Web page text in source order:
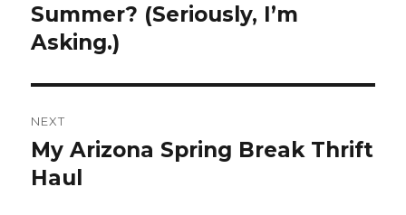
Summer? (Seriously, I’m
Asking.)
NEXT
Next
post:
My Arizona Spring Break Thrift
Haul